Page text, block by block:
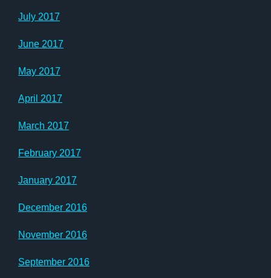
July 2017
June 2017
May 2017
April 2017
March 2017
February 2017
January 2017
December 2016
November 2016
September 2016